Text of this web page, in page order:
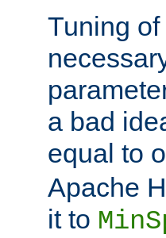
Tuning
a bad
equal to
Apache
it to